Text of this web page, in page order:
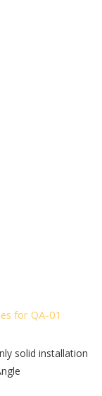
for QA-01
solid installation